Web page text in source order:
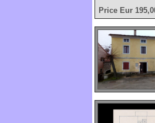
Price Eur